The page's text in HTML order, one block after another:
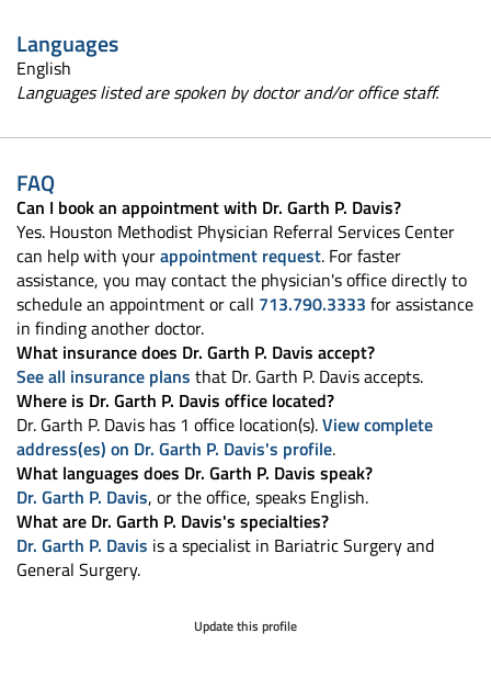
Languages
English
Languages listed are spoken by doctor and/or office staff.
FAQ
Can I book an appointment with Dr. Garth P. Davis?
Yes. Houston Methodist Physician Referral Services Center
can help with yourappointment request. For faster
assistance, you may contact the physician's office directly to
schedule an appointment or call 713.790.3333 for assistance
in finding another doctor.
What insurance does Dr. Garth P. Davis accept?
See all insurance plans that Dr. Garth P. Davis accepts.
Where is Dr. Garth P. Davis office located?
Dr. Garth P. Davis has 1 office location(s).View complete
address(es) on Dr. Garth P. Davis's profile.
What languages does Dr. Garth P. Davis speak?
Dr. Garth P. Davis, or the office, speaks English.
What are Dr. Garth P. Davis's specialties?
Dr. Garth P. Davis is a specialist in Bariatric Surgery and
General Surgery.
Update this profile